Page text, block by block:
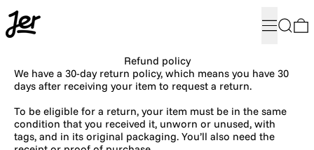
MenuSearch
Refund policy
We have a 30-day return policy, which means you have 30
days after receiving your item to request a return.
To be eligible for a return, your item must be in the same
condition that you received it, unworn or unused, with
tags, and in its original packaging. You’ll also need the